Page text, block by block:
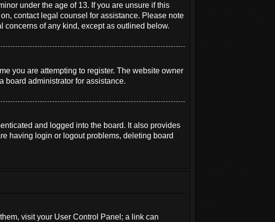
under the age of 13. If you are unsure if this
contact legal counsel for assistance. Please note
of any kind, except as outlined below.
you are attempting to register. The website owner
board administrator for assistance.
and logged into the board. It also provides
having login or logout problems, deleting board
visit your User Control Panel; a link can